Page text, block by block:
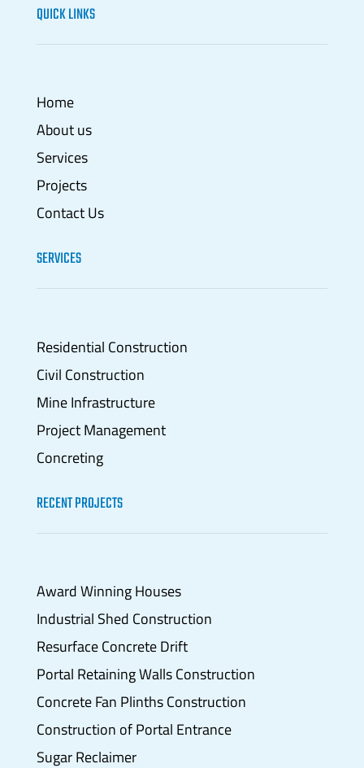
QUICK LINKS
Home
About us
Services
Projects
Contact Us
SERVICES
Residential Construction
Civil Construction
Mine Infrastructure
Project Management
Concreting
RECENT PROJECTS
Award Winning Houses
Industrial Shed Construction
Resurface Concrete Drift
Portal Retaining Walls Construction
Concrete Fan Plinths Construction
Construction of Portal Entrance
Sugar Reclaimer